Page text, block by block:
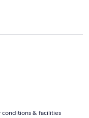
conditions & facilities